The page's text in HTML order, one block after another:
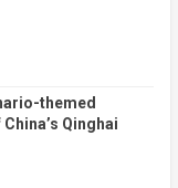
themed
Qinghai